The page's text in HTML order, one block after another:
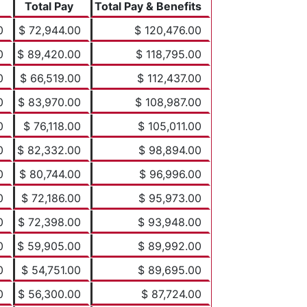
Total Pay
Total Pay & Benefits
$ 72,944.00
$ 120,476.00
$ 89,420.00
$ 118,795.00
$ 66,519.00
$ 112,437.00
$ 83,970.00
$ 108,987.00
$ 76,118.00
$ 105,011.00
$ 82,332.00
$ 98,894.00
$ 80,744.00
$ 96,996.00
$ 72,186.00
$ 95,973.00
$ 72,398.00
$ 93,948.00
$ 59,905.00
$ 89,992.00
$ 54,751.00
$ 89,695.00
$ 56,300.00 $ 87,724.00